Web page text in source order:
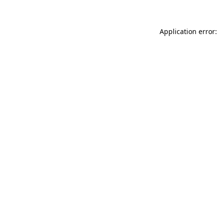
Application